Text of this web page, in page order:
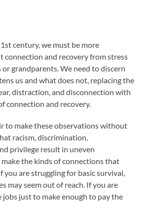
century, we must be more
connection and recovery from stress
grandparents. We need to discern
us and what does not, replacing the
distraction, and disconnection with
connection and recovery.
to make these observations without
racism, discrimination,
privilege result in uneven
the kinds of connections that
you are struggling for basic survival,
may seem out of reach. If you are
just to make enough to pay the